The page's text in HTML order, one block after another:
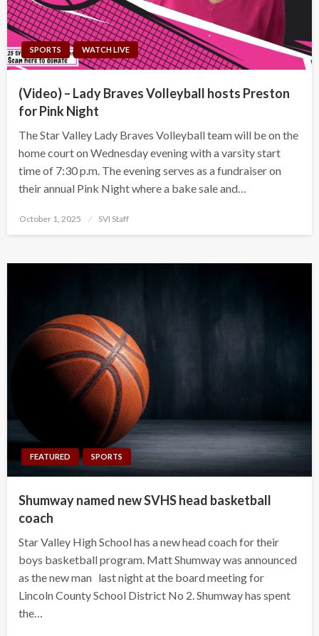
SPORTS WATCH LIVE
(Video) – Lady Braves Volleyball hosts Preston
for Pink Night
The Star Valley Lady Braves Volleyball team will be on the
home court on Wednesday evening with a varsity start
time of 7:30 p.m. The evening serves as a fundraiser on
their annual Pink Night where a bake sale and…
Posted
October 1, 2025 SVI Staff
FEATURED SPORTS
Shumway named new SVHS head basketball
coach
Star Valley High School has a new head coach for their
boys basketball program. Matt Shumway was announced
as the new man last night at the board meeting for
Lincoln County School District No 2. Shumway has spent
the…